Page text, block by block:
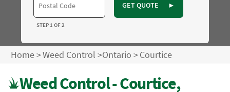
GET QUOTE ►
STEP 1 OF 2
Home>Weed Control >Ontario >Courtice
Weed Control - Courtice,